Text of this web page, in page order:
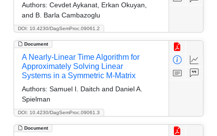
DOI: 10.4230/DagSemProc.09061.2
Authors: Cevdet Aykanat, Erkan Okuyan,
and B. Barla Cambazoglu
Document
DOI: 10.4230/DagSemProc.09061.3
A Nearly-Linear Time Algorithm for
Approximately Solving Linear
Systems in a Symmetric M-Matrix
Authors: Samuel I. Daitch and Daniel A.
Spielman
Document